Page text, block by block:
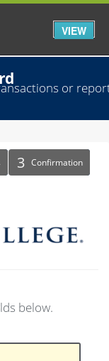
VIEW
or
Confirmation
below.